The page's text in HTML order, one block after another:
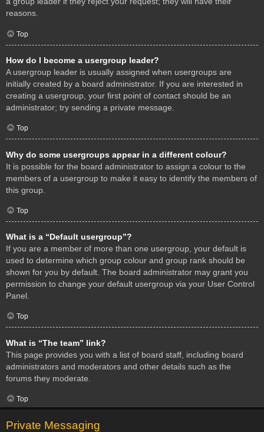
reasons.
Top
How do I become a usergroup leader?
A usergroup leader is usually assigned when usergroups are
initially created by a board administrator. If you are interested in
creating a usergroup, your first point of contact should be an
administrator; try sending a private message.
Top
Why do some usergroups appear in a different colour?
It is possible for the board administrator to assign a colour to the
members of a usergroup to make it easy to identify the members of
this group.
Top
What is a “Default usergroup”?
If you are a member of more than one usergroup, your default is
used to determine which group colour and group rank should be
shown for you by default. The board administrator may grant you
permission to change your default usergroup via your User Control
Panel.
Top
What is “The team” link?
This page provides you with a list of board staff, including board
administrators and moderators and other details such as the
forums they moderate.
Top
Private Messaging